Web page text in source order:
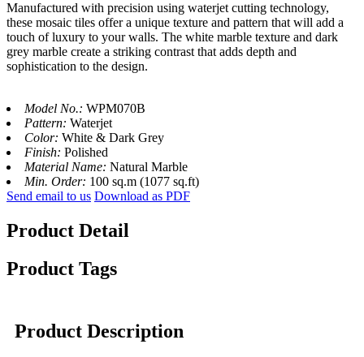
Manufactured with precision using waterjet cutting technology,
these mosaic tiles offer a unique texture and pattern that will add a
touch of luxury to your walls. The white marble texture and dark
grey marble create a striking contrast that adds depth and
sophistication to the design.
Model No.: WPM070B
Pattern: Waterjet
Color: White & Dark Grey
Finish: Polished
Material Name: Natural Marble
Min. Order: 100 sq.m (1077 sq.ft)
Send email to us Download as PDF
Product Detail
Product Tags
Product Description